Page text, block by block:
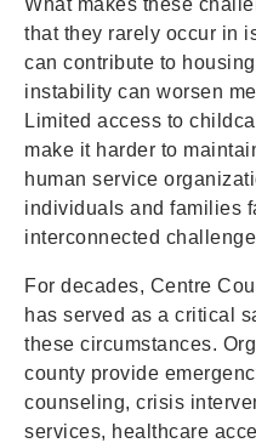
What makes these
that they rarely occur in
can contribute to
instability can worsen
Limited access to
make it harder to
human service
individuals and families
interconnected
For decades, Centre
has served as a critical
these circumstances.
county provide
counseling, crisis
services, healthcare